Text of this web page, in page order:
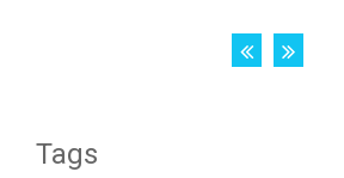
Tags